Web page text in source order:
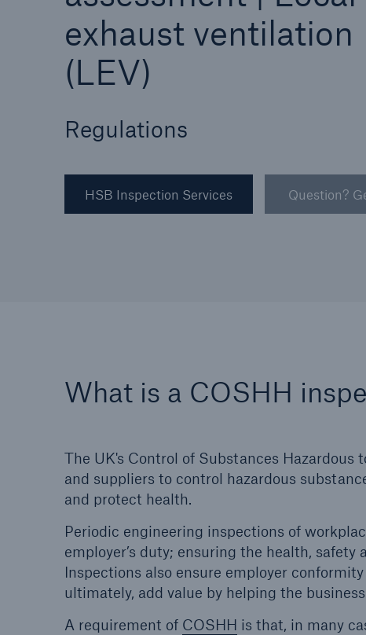
exhaust ventilation
(LEV)
Regulations
HSB Inspection Services Question?
What is a COSHH
The UK's Control of Substances Hazardous
and suppliers to control hazardous
and protect health.
Periodic engineering inspections of
employer’s duty; ensuring the health,
Inspections also ensure employer
ultimately, add value by helping the
A requirement of COSHH is that, in many
HSB Connect
inspection service customers
About Us